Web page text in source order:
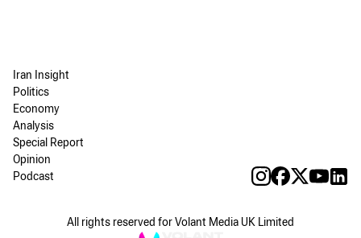
Iran Insight
Politics
Economy
Analysis
Special Report
Opinion
Podcast
All rights reserved for Volant Media UK Limited